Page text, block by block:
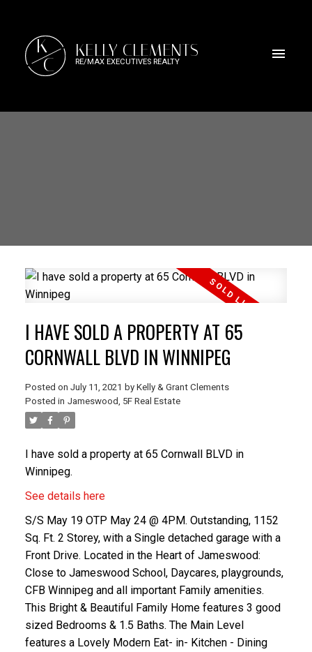
K
C
KELLY CLEMENTS
RE/MAX EXECUTIVES REALTY
I HAVE SOLD A PROPERTY AT 65
CORNWALL BLVD IN WINNIPEG
Posted on July 11, 2021 by Kelly & Grant Clements
Posted in Jameswood, 5F Real Estate
I have sold a property at 65 Cornwall BLVD in
Winnipeg.
See details here
S/S May 19 OTP May 24 @ 4PM. Outstanding, 1152
Sq. Ft. 2 Storey, with a Single detached garage with a
Front Drive. Located in the Heart of Jameswood:
Close to Jameswood School, Daycares, playgrounds,
CFB Winnipeg and all important Family amenities.
This Bright & Beautiful Family Home features 3 good
sized Bedrooms & 1.5 Baths. The Main Level
features a Lovely Modern Eat- in- Kitchen - Dining